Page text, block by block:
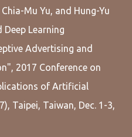
Mu Yu, and Hung-Yu
Learning
Advertising and
2017 Conference on
of Artificial
Taipei, Taiwan, Dec. 1-3,